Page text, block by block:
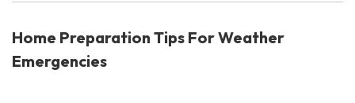
Home Preparation Tips For Weather
Emergencies